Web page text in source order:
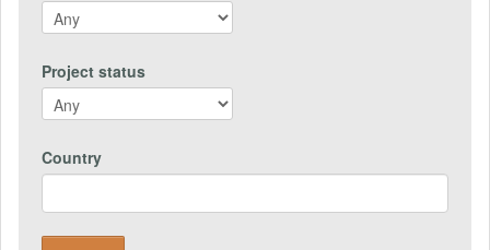
Project status
Country